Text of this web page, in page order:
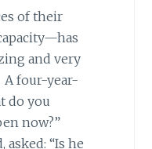
of their
and very
four-year-
do you
now?”
“Is he